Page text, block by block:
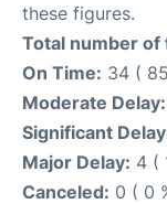
these figures.
Total number of
On Time: 34 (
Moderate Delay:
Significant
Major Delay: 4 (
Canceled: 0 ( 0